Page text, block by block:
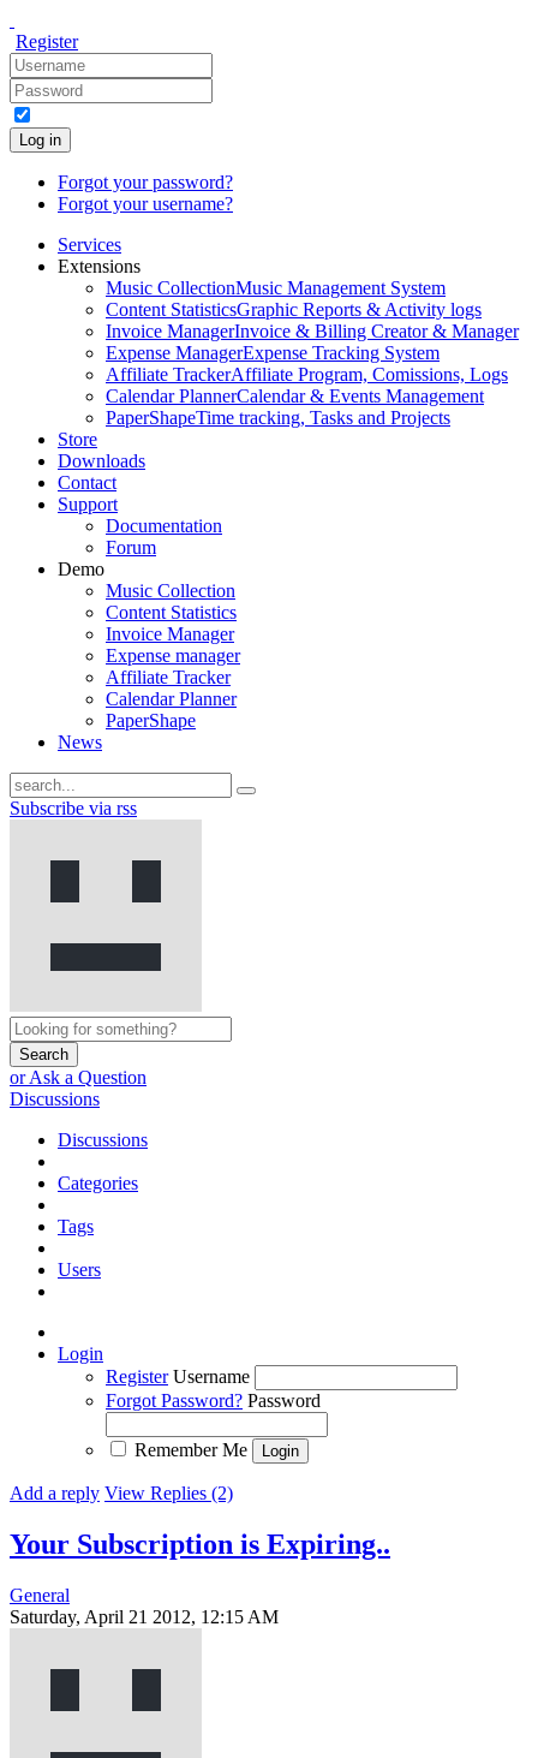
Register
Log in
Forgot your password?
Forgot your username?
Services
Extensions
Music CollectionMusic Management System
Content StatisticsGraphic Reports & Activity logs
Invoice ManagerInvoice & Billing Creator & Manager
Expense ManagerExpense Tracking System
Affiliate TrackerAffiliate Program, Comissions, Logs
Calendar PlannerCalendar & Events Management
PaperShapeTime tracking, Tasks and Projects
Store
Downloads
Contact
Support
Documentation
Forum
Demo
Music Collection
Content Statistics
Invoice Manager
Expense manager
Affiliate Tracker
Calendar Planner
PaperShape
News
Subscribe via rss
Search
or Ask a Question
Discussions
Discussions
Categories
Tags
Users
Login
Register Username
Forgot Password? Password
Remember Me
Add a reply View Replies (2)
Your Subscription is Expiring..
General
Saturday, April 21 2012, 12:15 AM